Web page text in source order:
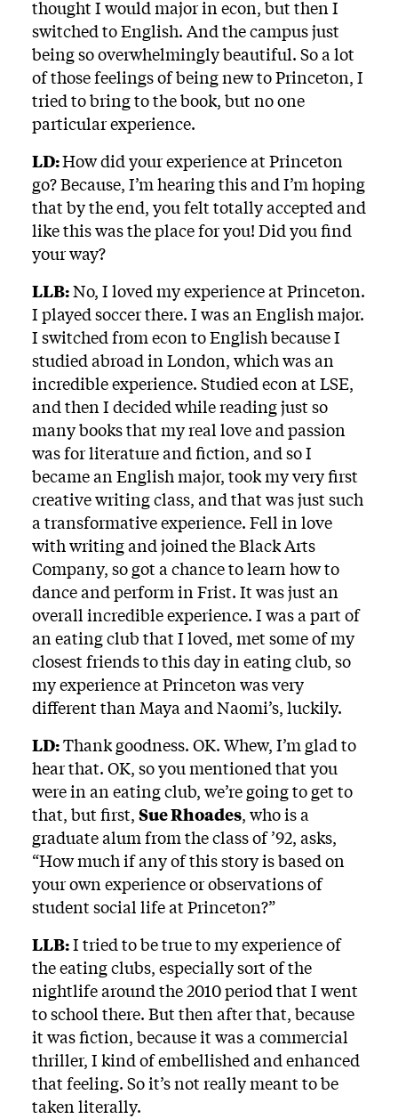
thought I would major in econ, but then I
switched to English. And the campus just
being so overwhelmingly beautiful. So a lot
of those feelings of being new to Princeton, I
tried to bring to the book, but no one
particular experience.
LD:How did your experience at Princeton
go? Because, I’m hearing this and I’m hoping
that by the end, you felt totally accepted and
like this was the place for you! Did you find
your way?
LLB:No, I loved my experience at Princeton.
I played soccer there. I was an English major.
I switched from econ to English because I
studied abroad in London, which was an
incredible experience. Studied econ at LSE,
and then I decided while reading just so
many books that my real love and passion
was for literature and fiction, and so I
became an English major, took my very first
creative writing class, and that was just such
a transformative experience. Fell in love
with writing and joined the Black Arts
Company, so got a chance to learn how to
dance and perform in Frist. It was just an
overall incredible experience. I was a part of
an eating club that I loved, met some of my
closest friends to this day in eating club, so
my experience at Princeton was very
different than Maya and Naomi’s, luckily.
LD:Thank goodness. OK. Whew, I’m glad to
hear that. OK, so you mentioned that you
were in an eating club, we’re going to get to
that, but first, Sue Rhoades, who is a
graduate alum from the class of ’92, asks,
“How much if any of this story is based on
your own experience or observations of
student social life at Princeton?”
LLB:I tried to be true to my experience of
the eating clubs, especially sort of the
nightlife around the 2010 period that I went
to school there. But then after that, because
it was fiction, because it was a commercial
thriller, I kind of embellished and enhanced
that feeling. So it’s not really meant to be
taken literally.